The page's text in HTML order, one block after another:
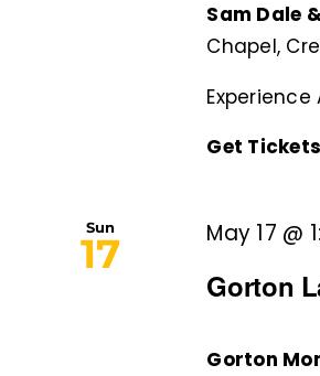
Sam Dale
Chapel,
Get Tickets
Sun
17
Gorton
May 17 @
Gorton